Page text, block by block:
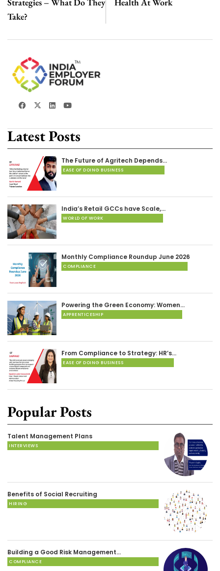
Take?
Latest Posts
The Future of Agritech Depends…
EASE OF DOING BUSINESS
India’s Retail GCCs have Scale,…
WORLD OF WORK
Monthly Compliance Roundup June 2026
COMPLIANCE
Powering the Green Economy: Women…
APPRENTICESHIP
From Compliance to Strategy: HR’s…
EASE OF DOING BUSINESS
Popular Posts
Talent Management Plans
INTERVIEWS
Benefits of Social Recruiting
HIRING
Building a Good Risk Management…
COMPLIANCE